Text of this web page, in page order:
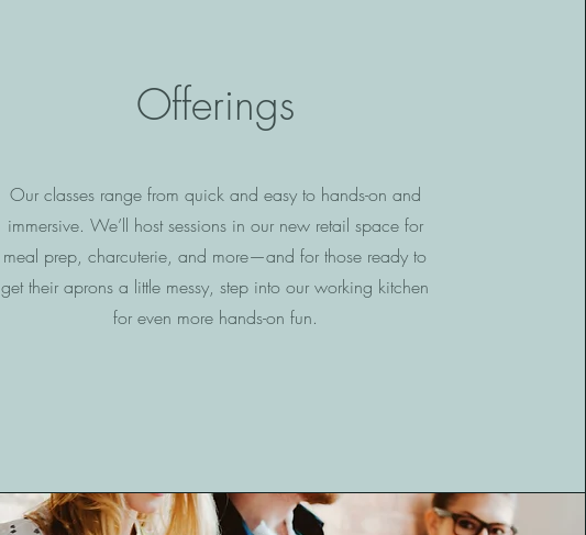
Offerings
Our classes range from quick and easy to hands-on and
immersive. We’ll host sessions in our new retail space for
meal prep, charcuterie, and more—and for those ready to
get their aprons a little messy, step into our working kitchen
for even more hands-on fun.